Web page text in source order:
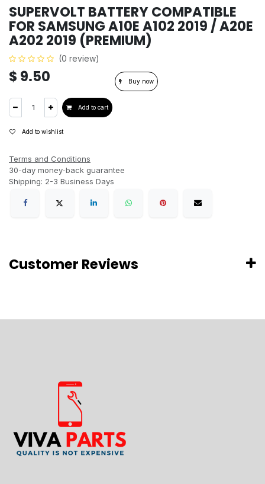
SUPERVOLT BATTERY COMPATIBLE
FOR SAMSUNG A10E A102 2019 / A20E
A202 2019 (PREMIUM)
(0 review)
$ 9.50
Add to cart
Buy now
Add to wishlist
Terms and Conditions
30-day money-back guarantee
Shipping: 2-3 Business Days
Customer Reviews